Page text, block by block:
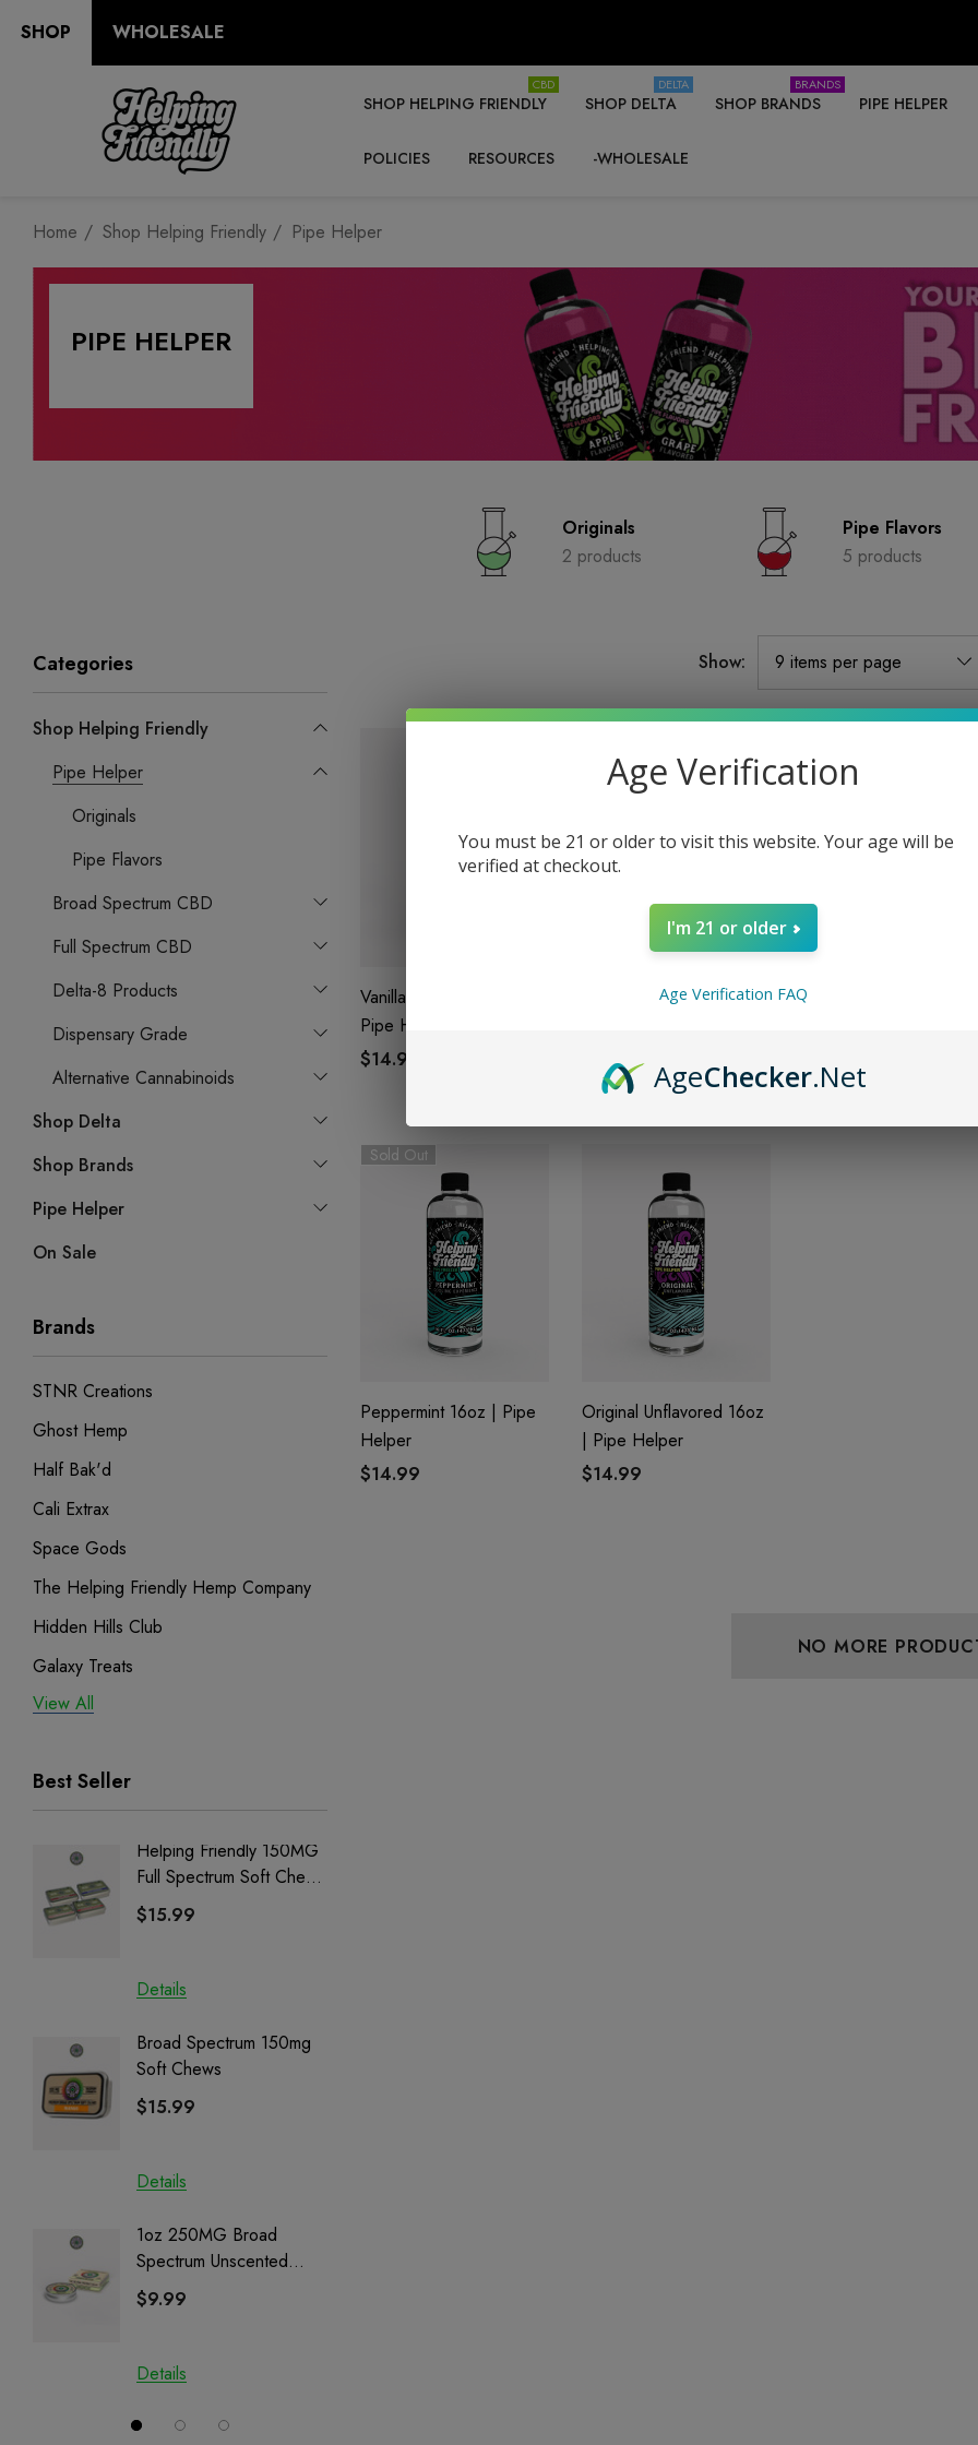
SHOP WHOLESALE
SHOP HELPING FRIENDLY
CBD
SHOP DELTA
DELTA
SHOP BRANDS
BRANDS
PIPE HELPER
POLICIES RESOURCES -WHOLESALE
Home Shop Helping Friendly Pipe Helper
PIPE HELPER
Originals
2 products
Pipe Flavors
5 products
Categories
Shop Helping Friendly
Pipe Helper
Originals
Pipe Flavors
Broad Spectrum CBD
Full Spectrum CBD
Delta-8 Products
Dispensary Grade
Alternative Cannabinoids
Shop Delta
Shop Brands
Pipe Helper
On Sale
Brands
STNR Creations
Ghost Hemp
Half Bak'd
Cali Extrax
Space Gods
The Helping Friendly Hemp Company
Hidden Hills Club
Galaxy Treats
Exodus
View All
Best Seller
Helping Friendly 150MG
Full Spectrum Soft Chews
| CBD + CBG + Delta 9
$15.99
Details
Broad Spectrum 150mg
Soft Chews
$15.99
Details
1oz 250MG Broad
Spectrum Unscented
Salve | CBD + CBG +
CBN
$9.99
Details
Show:
Vanilla Custard 16oz |
Pipe Helper
$14.99
Sherbet 16oz | Pipe
$14.99
Pineapple 16oz | Pipe
Sold Out
Peppermint 16oz | Pipe
Helper
$14.99
Original Unflavored 16oz
| Pipe Helper
$14.99
NO MORE
Age Verification
You must be 21 or older to visit this website. Your age will be
verified at checkout.
I'm 21 or older
Age Verification FAQ
AgeChecker.Net